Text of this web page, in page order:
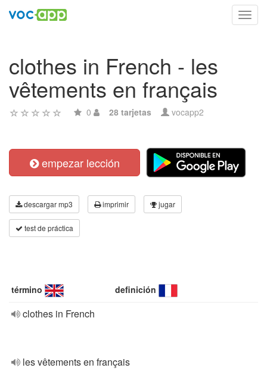
clothes in French - les
vêtements en français
0 28 tarjetas vocapp2
empezar lección
descargar mp3 imprimir jugar
test de práctica
término definición
clothes in French
les vêtements en français